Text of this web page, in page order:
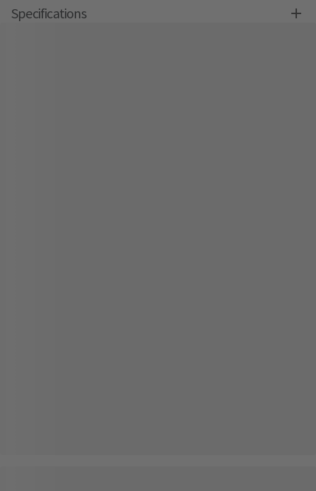
Specifications